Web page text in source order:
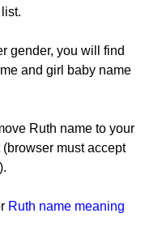
gender, you will find
and girl baby name
Ruth name to your
must accept
Ruth name meaning